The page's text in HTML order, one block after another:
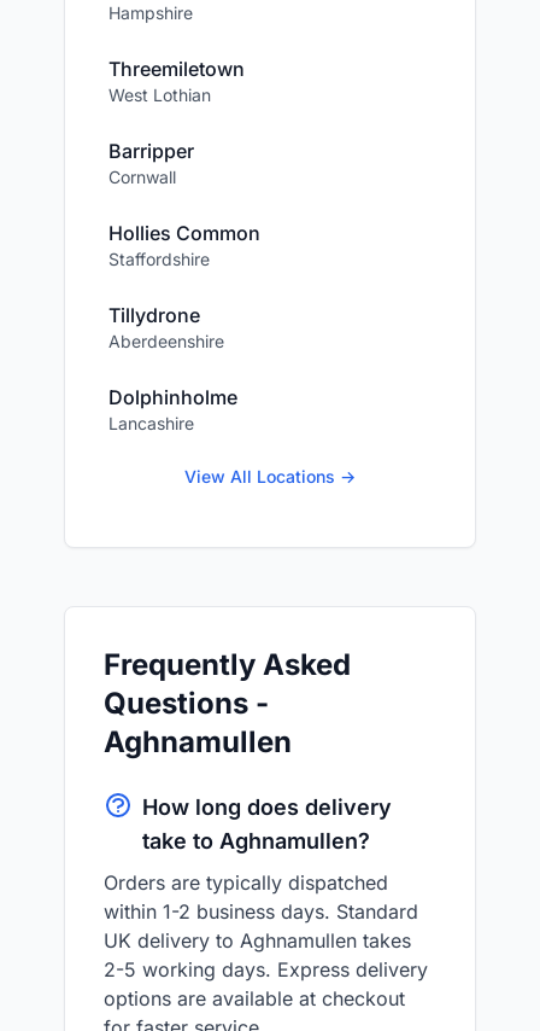
Hampshire
Threemiletown
West Lothian
Barripper
Cornwall
Hollies Common
Staffordshire
Tillydrone
Aberdeenshire
Dolphinholme
Lancashire
View All Locations →
Frequently Asked
Questions -
Aghnamullen
How long does delivery
take to Aghnamullen?
Orders are typically dispatched
within 1-2 business days. Standard
UK delivery to Aghnamullen takes
2-5 working days. Express delivery
options are available at checkout